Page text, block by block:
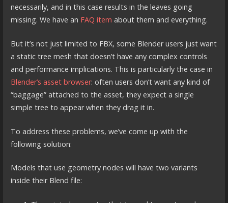
necessarily, and in this case results in the leaves going
missing. We have an FAQ item about them and everything.
But it’s not just limited to FBX, some Blender users just want
a static tree mesh that doesn’t have any complex controls
and performance implications. This is particularly the case in
Blender’s asset browser: often users don’t want any kind of
“baggage” attached to the asset, they expect a single
simple tree to appear when they drag it in.
To address these problems, we’ve come up with the
following solution:
Models that use geometry nodes will have two variants
inside their Blend file: